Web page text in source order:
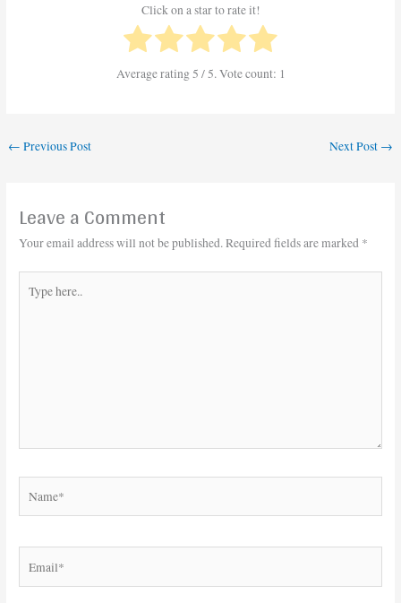
Click on a star to rate it!
Average rating5 / 5. Vote count: 1
← Previous Post Next Post →
Leave a Comment
Your email address will not be published.Required fields are marked *
here..